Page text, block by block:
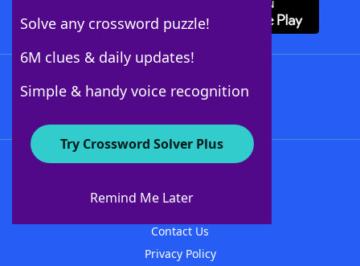
Solve any crossword puzzle!
6M clues & daily updates!
Simple & handy voice recognition
Try Crossword Solver Plus
Remind Me Later
About WordFinder
Contact Us
Privacy Policy